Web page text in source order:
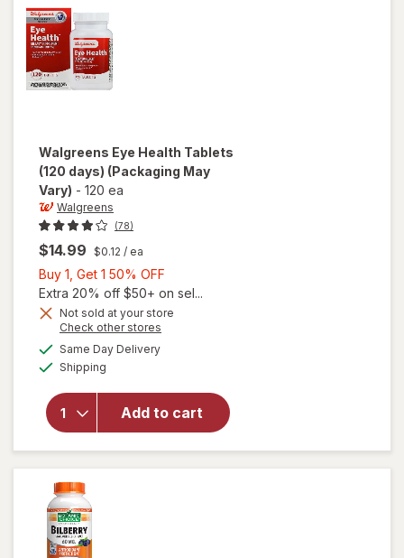
Walgreens Eye Health Tablets
(120 days) (Packaging May
Vary) - 120 ea
Walgreens
(78)
$14.99 $0.12 / ea
Buy 1, Get 1 50% OFF
1,
Get
Extra 20% off $50+ on sel...
Not sold at your store
Check other stores
Same Day Deliveryavailable
Shipping
Add to cart
will open
Walgreens
Eye